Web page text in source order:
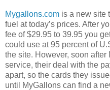
Mygallons.com is a new site
fuel at today’s prices. After
fee of $29.95 to 39.95 you
could use at 95 percent of
the site. However, soon
service, their deal with the
apart, so the cards they
until MyGallons can find a